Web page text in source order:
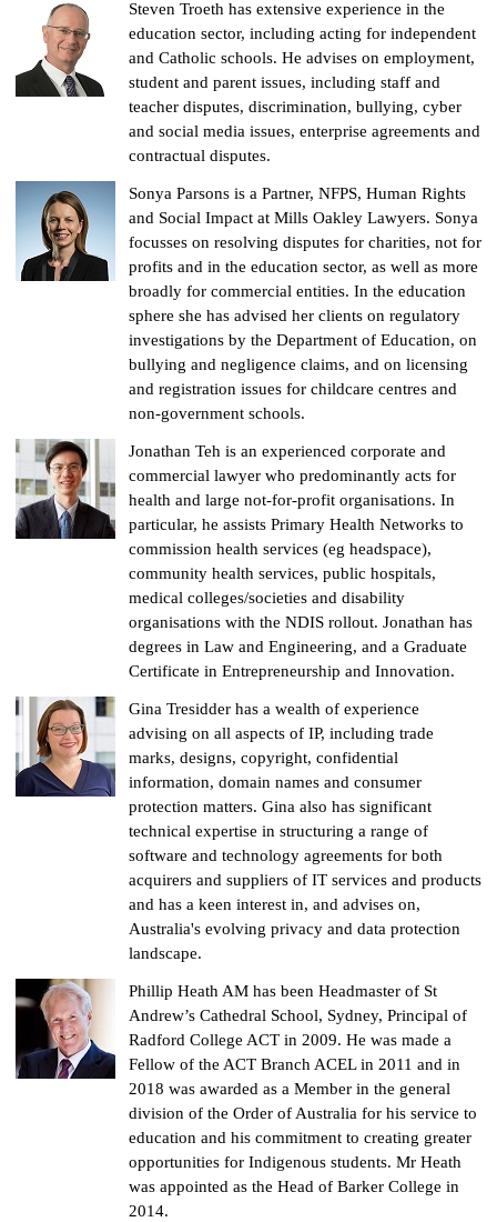
Steven Troeth has extensive experience in the
education sector, including acting for independent
and Catholic schools. He advises on employment,
student and parent issues, including staff and
teacher disputes, discrimination, bullying, cyber
and social media issues, enterprise agreements and
contractual disputes.
Sonya Parsons is a Partner, NFPS, Human Rights
and Social Impact at Mills Oakley Lawyers. Sonya
focusses on resolving disputes for charities, not for
profits and in the education sector, as well as more
broadly for commercial entities. In the education
sphere she has advised her clients on regulatory
investigations by the Department of Education, on
bullying and negligence claims, and on licensing
and registration issues for childcare centres and
non-government schools.
Jonathan Teh is an experienced corporate and
commercial lawyer who predominantly acts for
health and large not-for-profit organisations. In
particular, he assists Primary Health Networks to
commission health services (eg headspace),
community health services, public hospitals,
medical colleges/societies and disability
organisations with the NDIS rollout. Jonathan has
degrees in Law and Engineering, and a Graduate
Certificate in Entrepreneurship and Innovation.
Gina Tresidder has a wealth of experience
advising on all aspects of IP, including trade
marks, designs, copyright, confidential
information, domain names and consumer
protection matters. Gina also has significant
technical expertise in structuring a range of
software and technology agreements for both
acquirers and suppliers of IT services and products
and has a keen interest in, and advises on,
Australia's evolving privacy and data protection
landscape.
Phillip Heath AM has been Headmaster of St
Andrew’s Cathedral School, Sydney, Principal of
Radford College ACT in 2009. He was made a
Fellow of the ACT Branch ACEL in 2011 and in
2018 was awarded as a Member in the general
division of the Order of Australia for his service to
education and his commitment to creating greater
opportunities for Indigenous students. Mr Heath
was appointed as the Head of Barker College in
2014.